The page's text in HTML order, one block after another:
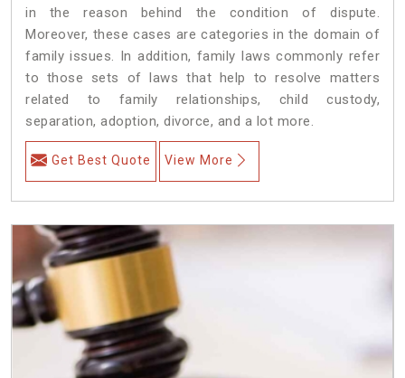
in the reason behind the condition of dispute.
Moreover, these cases are categories in the domain of
family issues. In addition, family laws commonly refer
to those sets of laws that help to resolve matters
related to family relationships, child custody,
separation, adoption, divorce, and a lot more.
Get Best Quote View More